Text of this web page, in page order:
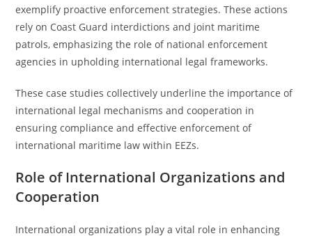
exemplify proactive enforcement strategies. These actions
rely on Coast Guard interdictions and joint maritime
patrols, emphasizing the role of national enforcement
agencies in upholding international legal frameworks.
These case studies collectively underline the importance of
international legal mechanisms and cooperation in
ensuring compliance and effective enforcement of
international maritime law within EEZs.
Role of International Organizations and
Cooperation
International organizations play a vital role in enhancing